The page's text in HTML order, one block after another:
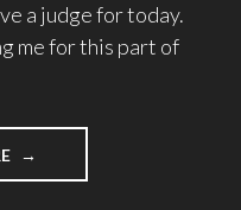
a judge for today.
me for this part of
"STAND
AGAINST